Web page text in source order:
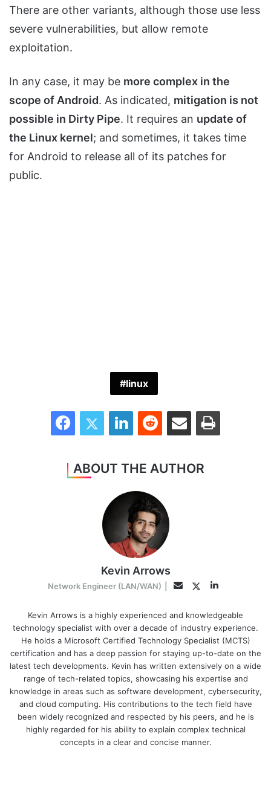
There are other variants, although those use less
severe vulnerabilities, but allow remote
exploitation.
In any case, it may be more complex in the
scope of Android. As indicated, mitigation is not
possible in Dirty Pipe. It requires an update of
the Linux kernel; and sometimes, it takes time
for Android to release all of its patches for
public.
linux
FacebookTwitter LinkedInReddit Share via Email Print
ABOUT THE AUTHOR
Kevin Arrows
Network Engineer (LAN/WAN) EmailTwitterLinkedIn
Kevin Arrows is a highly experienced and knowledgeable
technology specialist with over a decade of industry experience.
He holds a Microsoft Certified Technology Specialist (MCTS)
certification and has a deep passion for staying up-to-date on the
latest tech developments. Kevin has written extensively on a wide
range of tech-related topics, showcasing his expertise and
knowledge in areas such as software development, cybersecurity,
and cloud computing. His contributions to the tech field have
been widely recognized and respected by his peers, and he is
highly regarded for his ability to explain complex technical
concepts in a clear and concise manner.